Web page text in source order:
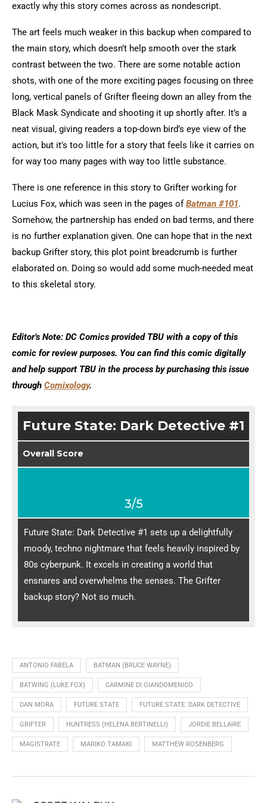
exactly why this story comes across as nondescript.
The art feels much weaker in this backup when compared to
the main story, which doesn’t help smooth over the stark
contrast between the two. There are some notable action
shots, with one of the more exciting pages focusing on three
long, vertical panels of Grifter fleeing down an alley from the
Black Mask Syndicate and shooting it up shortly after. It’s a
neat visual, giving readers a top-down bird’s eye view of the
action, but it’s too little for a story that feels like it carries on
for way too many pages with way too little substance.
There is one reference in this story to Grifter working for
Lucius Fox, which was seen in the pages ofBatman #101.
Somehow, the partnership has ended on bad terms, and there
is no further explanation given. One can hope that in the next
backup Grifter story, this plot point breadcrumb is further
elaborated on. Doing so would add some much-needed meat
to this skeletal story.
Editor’s Note: DC Comics provided TBU with a copy of this
comic for review purposes. You can find this comic digitally
and help support TBU in the process by purchasing this issue
through Comixology.
Future State: Dark Detective #1
Overall Score
3/5
Future State: Dark Detective #1 sets up a delightfully
moody, techno nightmare that feels heavily inspired by
80s cyberpunk. It excels in creating a world that
ensnares and overwhelms the senses. The Grifter
backup story? Not so much.
ANTONIO FABELA BATMAN (BRUCE WAYNE)
BATWING (LUKE FOX) CARMINE DI GIANDOMENICO
DAN MORA FUTURE STATE FUTURE STATE: DARK DETECTIVE
GRIFTER HUNTRESS (HELENA BERTINELLI) JORDIE BELLAIRE
MAGISTRATE MARIKO TAMAKI MATTHEW ROSENBERG